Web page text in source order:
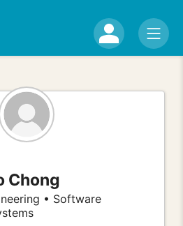
Chong
• Software